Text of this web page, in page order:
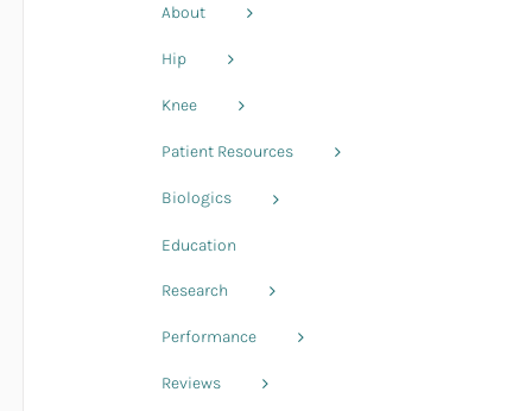
About
Hip
Knee
Patient Resources
Biologics
Education
Research
Performance
Reviews